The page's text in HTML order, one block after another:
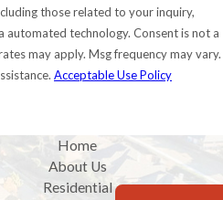
those related to your inquiry,
technology. Consent is not a
may apply. Msg frequency may vary.
Acceptable Use Policy
Home
About Us
Residential